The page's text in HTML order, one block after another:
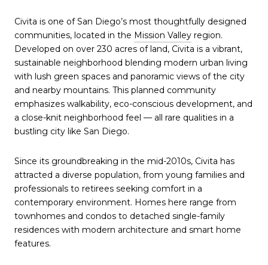
Civita is one of San Diego’s most thoughtfully designed
communities, located in the Mission Valley region.
Developed on over 230 acres of land, Civita is a vibrant,
sustainable neighborhood blending modern urban living
with lush green spaces and panoramic views of the city
and nearby mountains. This planned community
emphasizes walkability, eco-conscious development, and
a close-knit neighborhood feel — all rare qualities in a
bustling city like San Diego.
Since its groundbreaking in the mid-2010s, Civita has
attracted a diverse population, from young families and
professionals to retirees seeking comfort in a
contemporary environment. Homes here range from
townhomes and condos to detached single-family
residences with modern architecture and smart home
features.